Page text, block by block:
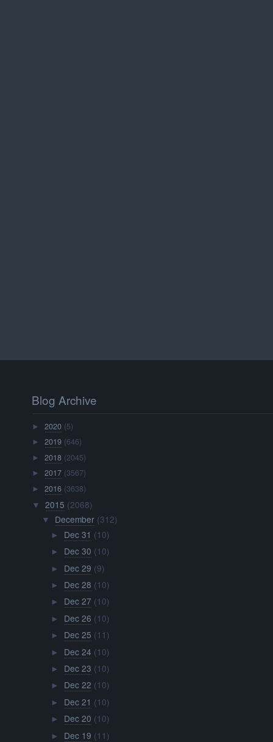
Blog Archive
►2020 (5)
►2019 (646)
►2018 (2045)
►2017 (3567)
►2016 (3638)
▼ 2015 (2068)
▼ December (312)
► Dec 31 (10)
► Dec 30 (10)
► Dec 29 (9)
► Dec 28 (10)
► Dec 27 (10)
► Dec 26 (10)
► Dec 25 (11)
► Dec 24 (10)
► Dec 23 (10)
► Dec 22 (10)
► Dec 21 (10)
► Dec 20 (10)
► Dec 19 (11)